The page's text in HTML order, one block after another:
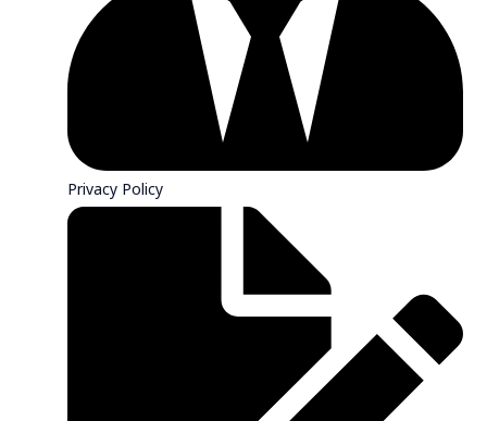
Privacy Policy